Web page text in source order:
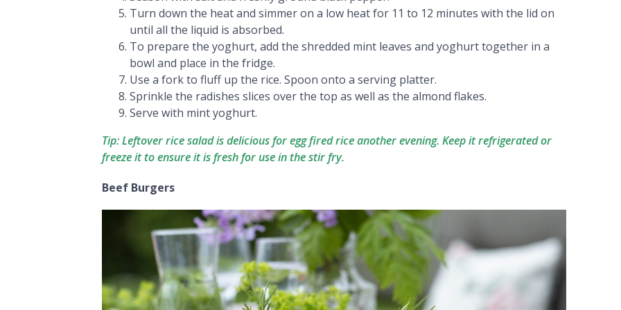
Turn down the heat and simmer on a low heat for 11 to 12 minutes with the lid on
until all the liquid is absorbed.
To prepare the yoghurt, add the shredded mint leaves and yoghurt together in a
bowl and place in the fridge.
Use a fork to fluff up the rice. Spoon onto a serving platter.
Sprinkle the radishes slices over the top as well as the almond flakes.
Serve with mint yoghurt.
Tip: Leftover rice salad is delicious for egg fired rice another evening. Keep it refrigerated or
freeze it to ensure it is fresh for use in the stir fry.
Beef Burgers